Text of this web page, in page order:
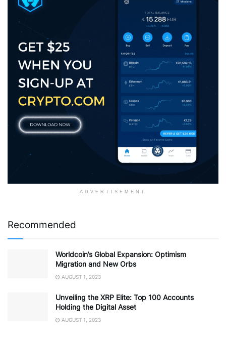
ADVERTISEMENT
Recommended
Worldcoin’s Global Expansion: Optimism
Migration and New Orbs
AUGUST 1, 2023
Unveiling the XRP Elite: Top 100 Accounts
Holding the Digital Asset
AUGUST 1, 2023